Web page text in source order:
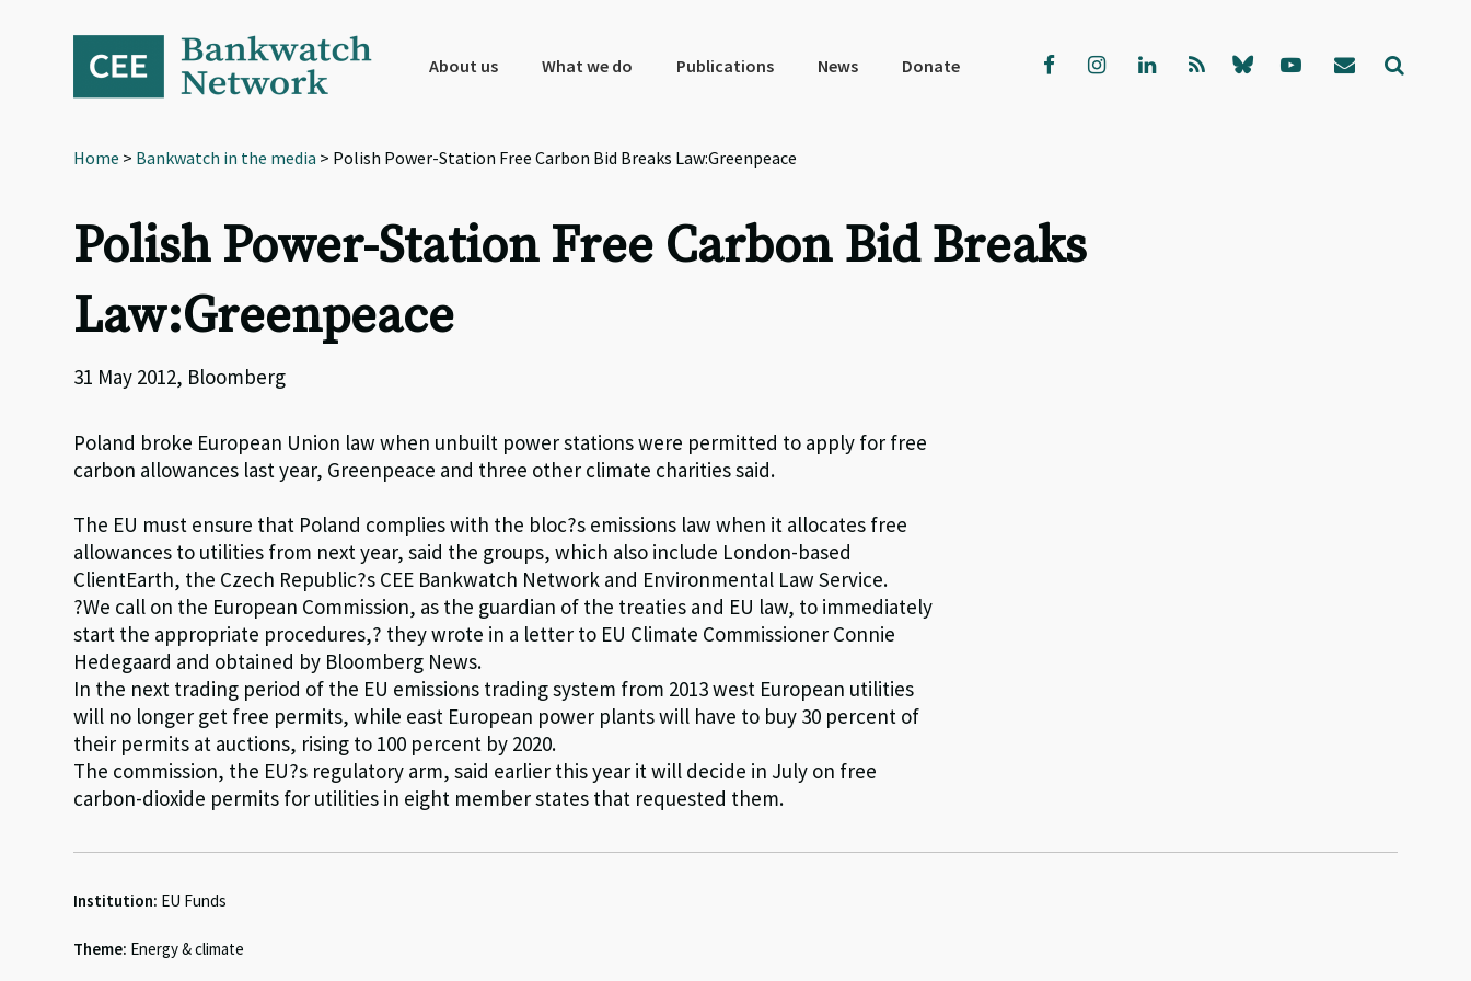
navigation
About us What we do Publications News Donate
Home > Bankwatch in the media > Polish Power-Station Free Carbon Bid Breaks Law:Greenpeace
Polish Power-Station Free Carbon Bid Breaks
Law:Greenpeace
31 May 2012, Bloomberg
Poland broke European Union law when unbuilt power stations were permitted to apply for free
carbon allowances last year, Greenpeace and three other climate charities said.
The EU must ensure that Poland complies with the bloc?s emissions law when it allocates free
allowances to utilities from next year, said the groups, which also include London-based
ClientEarth, the Czech Republic?s CEE Bankwatch Network and Environmental Law Service.
?We call on the European Commission, as the guardian of the treaties and EU law, to immediately
start the appropriate procedures,? they wrote in a letter to EU Climate Commissioner Connie
Hedegaard and obtained by Bloomberg News.
In the next trading period of the EU emissions trading system from 2013 west European utilities
will no longer get free permits, while east European power plants will have to buy 30 percent of
their permits at auctions, rising to 100 percent by 2020.
The commission, the EU?s regulatory arm, said earlier this year it will decide in July on free
carbon-dioxide permits for utilities in eight member states that requested them.
Institution: EU Funds
Theme: Energy & climate